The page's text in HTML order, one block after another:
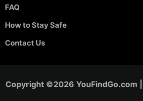
FAQ
How to Stay Safe
Contact Us
Copyright ©2026 YouFindGo.com